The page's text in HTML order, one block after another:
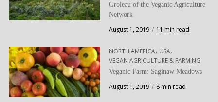
Groleau of the Veganic Agriculture
Network
August 1, 2019 11 min read
NORTH AMERICA, USA,
VEGAN AGRICULTURE & FARMING
Veganic Farm: Saginaw Meadows
August 1, 2019 8 min read